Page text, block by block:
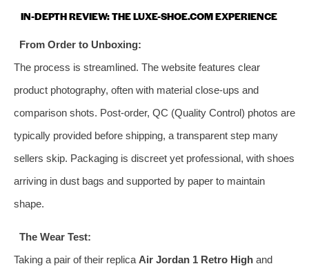
IN-DEPTH REVIEW: THE LUXE-SHOE.COM EXPERIENCE
From Order to Unboxing:
The process is streamlined. The website features clear
product photography, often with material close-ups and
comparison shots. Post-order, QC (Quality Control) photos are
typically provided before shipping, a transparent step many
sellers skip. Packaging is discreet yet professional, with shoes
arriving in dust bags and supported by paper to maintain
shape.
The Wear Test:
Taking a pair of their replica Air Jordan 1 Retro High and